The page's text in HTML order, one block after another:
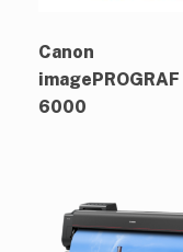
Canon
imagePROGRAF
6000